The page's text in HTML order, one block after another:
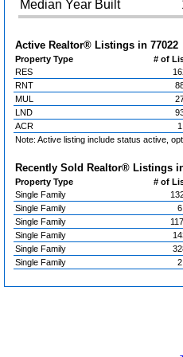
Median Year Built
Active Realtor® Listings in 77022
Property Type # of
RES
RNT
MUL
LND
ACR
1
Note: Active listing include status active,
Recently Sold Realtor® Listings
Property Type # of
Single Family
Single Family
6
Single Family
Single Family
Single Family
Single Family
2